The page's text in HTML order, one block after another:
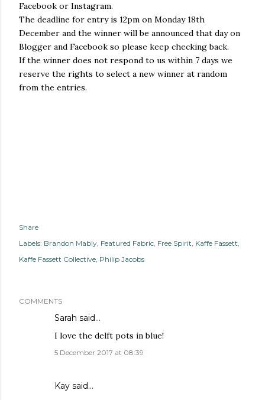
Facebook or Instagram.
The deadline for entry is 12pm on Monday 18th
December and the winner will be announced that day on
Blogger and Facebook so please keep checking back.
If the winner does not respond to us within 7 days we
reserve the rights to select a new winner at random
from the entries.
Share
Labels: Brandon Mably Featured Fabric Free Spirit Kaffe Fassett
Kaffe Fassett Collective Philip Jacobs
COMMENTS
Sarah said…
I love the delft pots in blue!
5 December 2017 at 08:39
Kay said…